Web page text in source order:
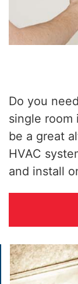
Do you
single room
be a great
HVAC
and install